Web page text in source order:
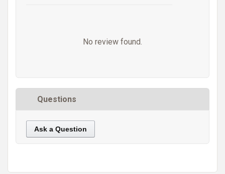
No review found.
Questions
Ask a Question